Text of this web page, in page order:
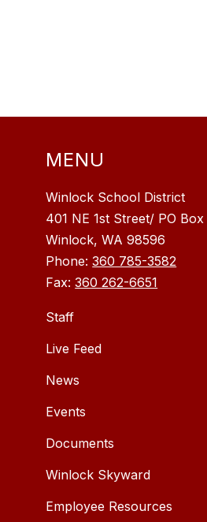
MENU
Winlock School District
401 NE 1st Street/ PO Box
Winlock, WA 98596
Phone:360 785-3582
Fax:360 262-6651
Staff
Live Feed
News
Events
Documents
Winlock Skyward
Employee Resources